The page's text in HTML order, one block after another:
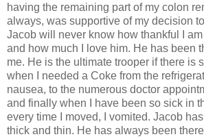
having the remaining part of my colon
always, was supportive of my decision
Jacob will never know how thankful I
and how much I love him. He has been
me. He is the ultimate trooper if there is
when I needed a Coke from the
nausea, to the numerous doctor
and finally when I have been so sick in
every time I moved, I vomited. Jacob
thick and thin. He has always been